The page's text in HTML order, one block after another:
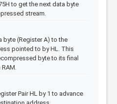
to get the next data byte
stream.
byte (Register A) to the
pointed to by HL. This
byte to its final
Pair HL by 1 to advance